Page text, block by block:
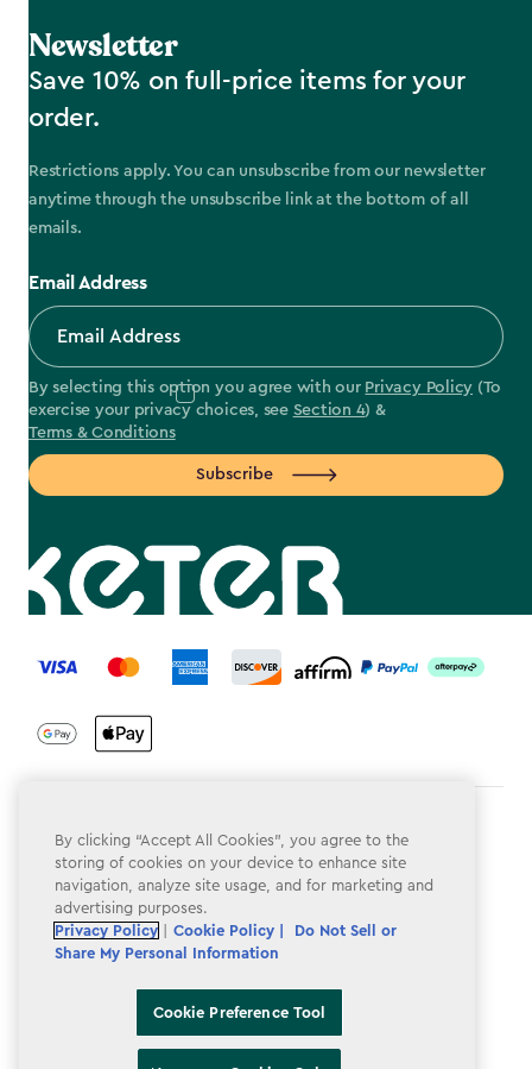
Newsletter
Save 10% on full-price items for your
order.
Restrictions apply. You can unsubscribe from our newsletter
anytime through the unsubscribe link at the bottom of all
emails.
Email Address
By selecting this option you agree with our Privacy Policy (To
exercise your privacy choices, see Section 4) &
Terms & Conditions
Subscribe
label.payment
Privacy Policy
Do Not Sell or Share My Personal Information
Accessibility
Cookie Preference Tool
By clicking “Accept All Cookies”, you agree to the
storing of cookies on your device to enhance site
navigation, analyze site usage, and for marketing and
advertising purposes.
Privacy Policy
Cookie Policy |
Do Not Sell or
Share My Personal Information
Cookie Preference Tool